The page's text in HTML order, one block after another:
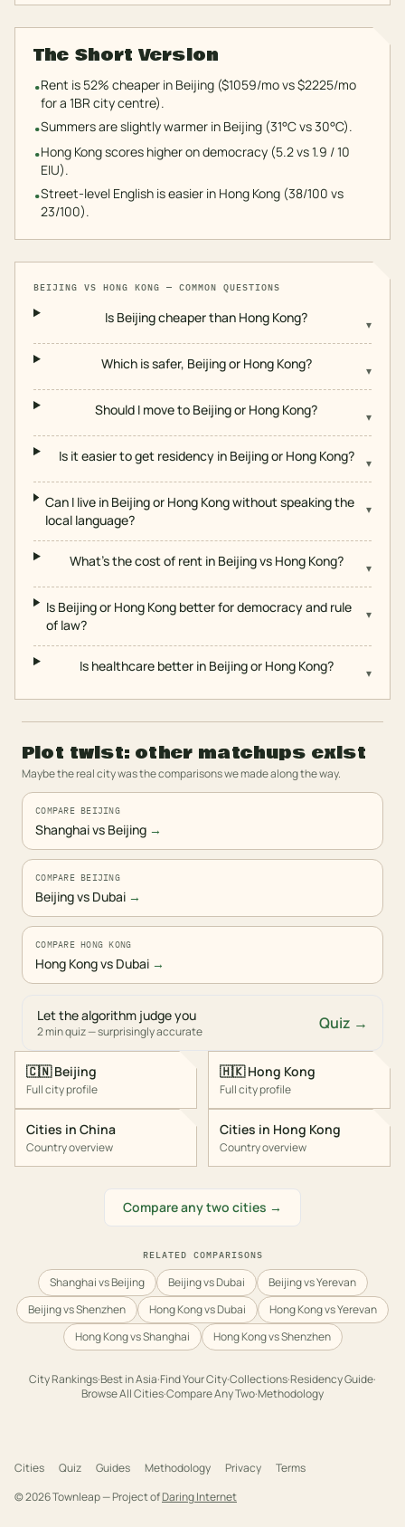
The Short Version
•Rent is 52% cheaper in Beijing ($1059/mo vs $2225/mo
for a 1BR city centre).
•Summers are slightly warmer in Beijing (31°C vs 30°C).
•Hong Kong scores higher on democracy (5.2 vs 1.9 / 10
EIU).
•Street-level English is easier in Hong Kong (38/100 vs
23/100).
BEIJING VS HONG KONG — COMMON QUESTIONS
Is Beijing cheaper than Hong Kong? ▾
Which is safer, Beijing or Hong Kong? ▾
Should I move to Beijing or Hong Kong? ▾
Is it easier to get residency in Beijing or Hong Kong? ▾
Can I live in Beijing or Hong Kong without speaking the
local language?
▾
What's the cost of rent in Beijing vs Hong Kong? ▾
Is Beijing or Hong Kong better for democracy and rule
of law?
▾
Is healthcare better in Beijing or Hong Kong? ▾
Plot twist: other matchups exist
Maybe the real city was the comparisons we made along the way.
COMPARE BEIJING
Shanghai vs Beijing →
COMPARE BEIJING
Beijing vs Dubai →
COMPARE HONG KONG
Hong Kong vs Dubai →
Let the algorithm judge you
2 min quiz — surprisingly accurate Quiz →
🇨🇳 Beijing
Full city profile
Cities in China
Country overview
🇭🇰 Hong Kong
Full city profile
Cities in Hong Kong
Country overview
Compare any two cities →
RELATED COMPARISONS
Shanghai vs Beijing Beijing vs Dubai
Beijing vs Yerevan
Beijing vs Shenzhen
Hong Kong vs Dubai
Hong Kong vs Yerevan
Hong Kong vs Shanghai
Hong Kong vs Shenzhen
City Rankings·Best inAsia·Find Your City·Collections·Residency Guide·
Browse All Cities·Compare Any Two·Methodology
Cities Quiz Guides Methodology Privacy
Terms
©2026Townleap — Project ofDaring Internet